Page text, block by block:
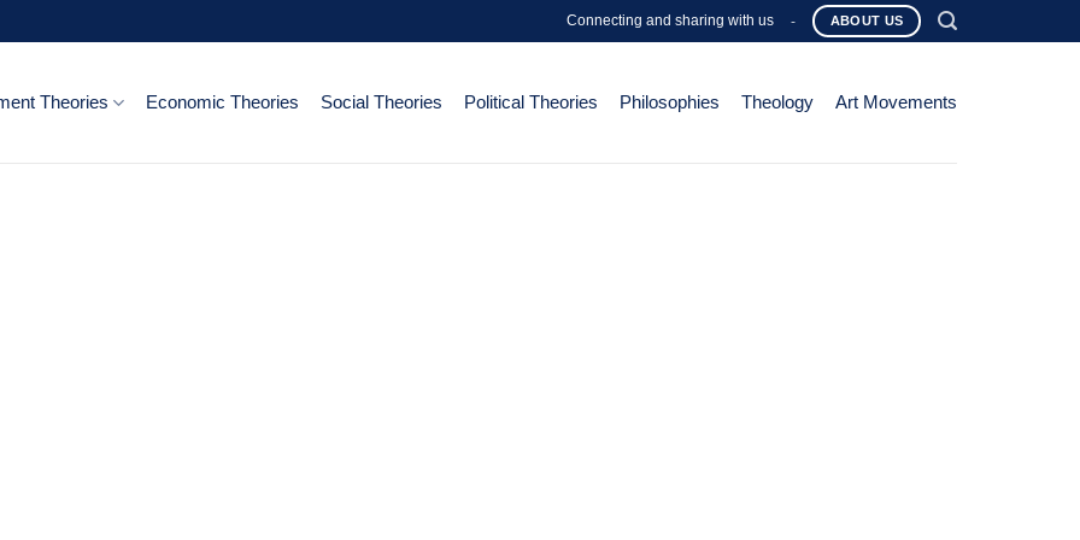
Connecting and sharing with us - ABOUT US
Theories Economic Theories Social Theories Political Theories Philosophies Theology Art Movements